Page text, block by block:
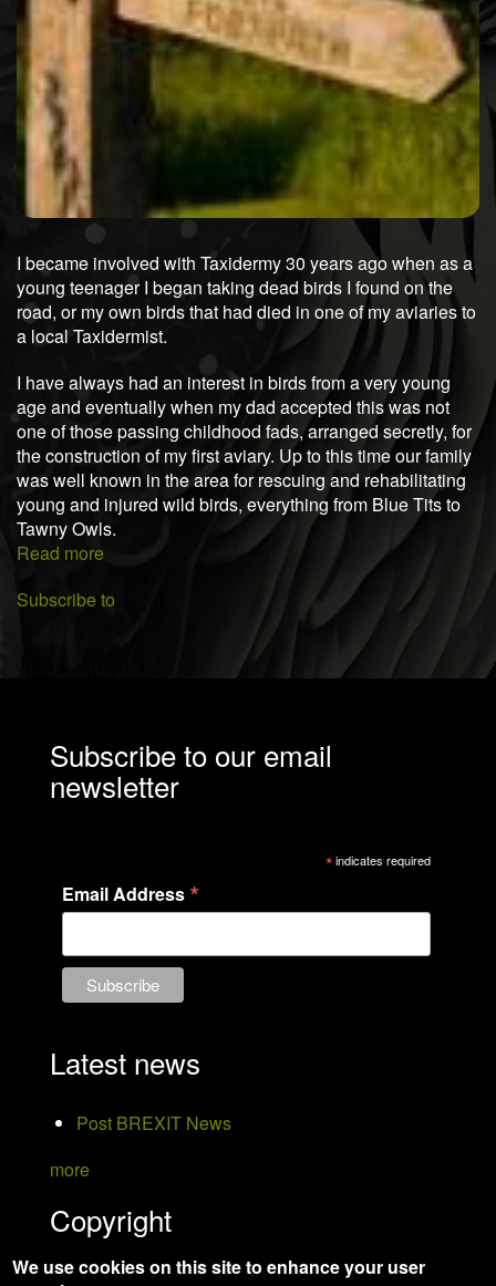
I became involved with Taxidermy 30 years ago when as a
young teenager I began taking dead birds I found on the
road, or my own birds that had died in one of my aviaries to
a local Taxidermist.
I have always had an interest in birds from a very young
age and eventually when my dad accepted this was not
one of those passing childhood fads, arranged secretly, for
the construction of my first aviary. Up to this time our family
was well known in the area for rescuing and rehabilitating
young and injured wild birds, everything from Blue Tits to
Tawny Owls.
Read more
me
Subscribe to
Subscribe to our email
newsletter
*indicates required
Email Address *
Latest news
Post BREXIT News
more
Copyright
Hanson Bird Taxidermy
We use cookies on this site to enhance your user